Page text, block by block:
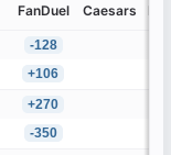
FanDuel Caesars
-128
+106
+270
-350